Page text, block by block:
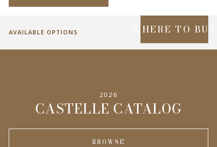
AVAILABLE OPTIONS WHERE TO BUY
2026
CASTELLE CATALOG
BROWSE